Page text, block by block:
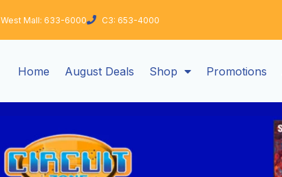
West Mall: 633-6000 C3: 653-4000
Home August Deals Shop Promotions